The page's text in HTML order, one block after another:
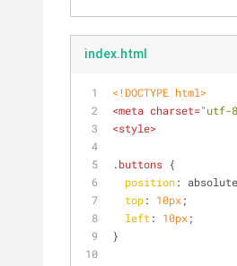
index.html
<!DOCTYPE html>
<meta charset="utf-
<style>
.buttons {
position:
top: 10px;
left : 10px;
}